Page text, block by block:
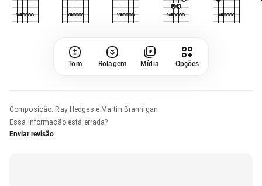
Tom Rolagem Mídia Opções
Composição: Ray Hedges e Martin Brannigan
Essa informação está errada?
Enviar revisão